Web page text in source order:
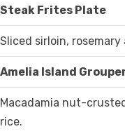
Steak Frites Plate
Sliced sirloin,
Amelia Island
Macadamia nut-
rice.